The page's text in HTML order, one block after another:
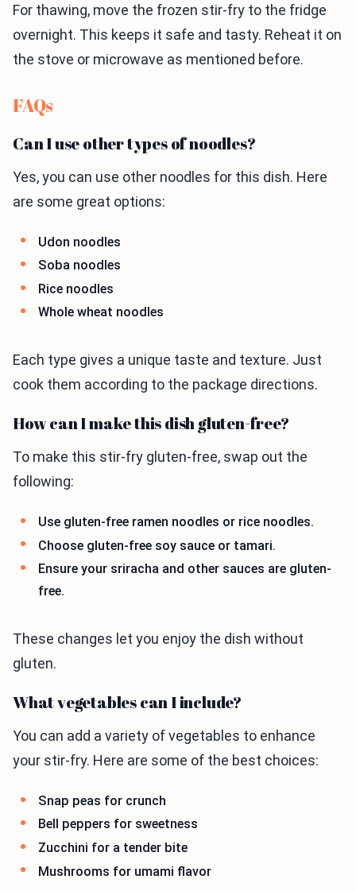
For thawing, move the frozen stir-fry to the fridge
overnight. This keeps it safe and tasty. Reheat it on
the stove or microwave as mentioned before.
FAQs
Can I use other types of noodles?
Yes, you can use other noodles for this dish. Here
are some great options:
Udon noodles
Soba noodles
Rice noodles
Whole wheat noodles
Each type gives a unique taste and texture. Just
cook them according to the package directions.
How can I make this dish gluten-free?
To make this stir-fry gluten-free, swap out the
following:
Use gluten-free ramen noodles or rice noodles.
Choose gluten-free soy sauce or tamari.
Ensure your sriracha and other sauces are gluten-
free.
These changes let you enjoy the dish without
gluten.
What vegetables can I include?
You can add a variety of vegetables to enhance
your stir-fry. Here are some of the best choices:
Snap peas for crunch
Bell peppers for sweetness
Zucchini for a tender bite
Mushrooms for umami flavor